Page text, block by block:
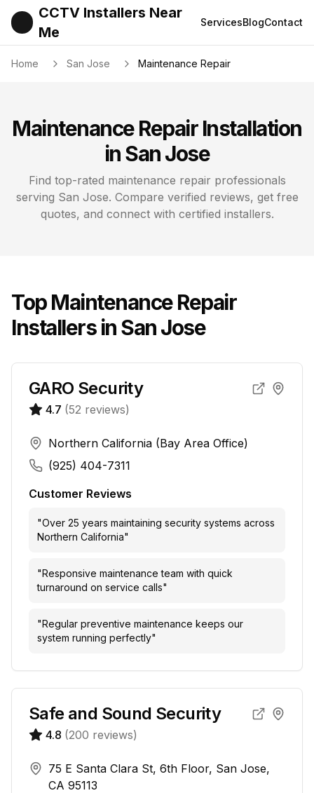
CCTV Installers Near
Me
ServicesBlogContact
Home San Jose Maintenance Repair
Maintenance RepairInstallation
inSan Jose
Find top-rated maintenance repair professionals
serving San Jose. Compare verified reviews, get free
quotes, and connect with certified installers.
TopMaintenance Repair
Installers inSan Jose
GARO Security
4.7 (52 reviews)
Northern California (Bay Area Office)
(925) 404-7311
Customer Reviews
"Over 25 years maintaining security systems across
Northern California"
"Responsive maintenance team with quick
turnaround on service calls"
"Regular preventive maintenance keeps our
system running perfectly"
Safe and Sound Security
4.8 (200 reviews)
75 E Santa Clara St, 6th Floor, San Jose,
CA 95113